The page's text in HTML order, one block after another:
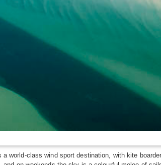
world-class wind sport destination, with kite